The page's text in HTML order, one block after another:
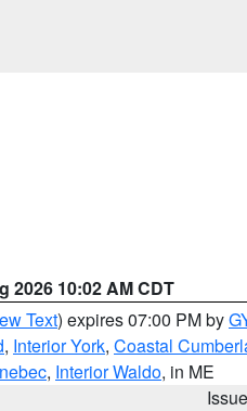
2026 10:02 AM CDT
Text) expires 07:00 PM by
, Interior York, Coastal
, Interior Waldo, in ME